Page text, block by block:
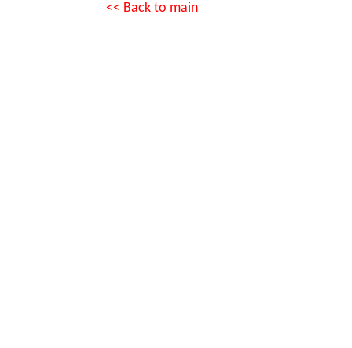
<< Back to main